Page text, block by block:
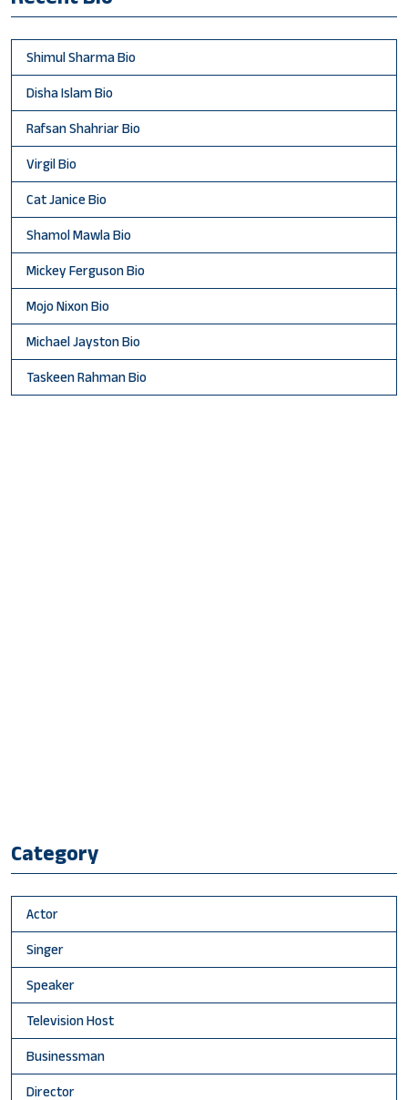
Shimul Sharma Bio
Disha Islam Bio
Rafsan Shahriar Bio
Virgil Bio
Cat Janice Bio
Shamol Mawla Bio
Mickey Ferguson Bio
Mojo Nixon Bio
Michael Jayston Bio
Taskeen Rahman Bio
Category
Actor
Singer
Speaker
Television Host
Businessman
Director